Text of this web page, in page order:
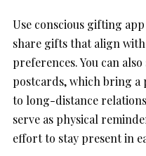
Use conscious gifting
share gifts that align
preferences. You can
postcards, which bring a
to long-distance
serve as physical
effort to stay present in